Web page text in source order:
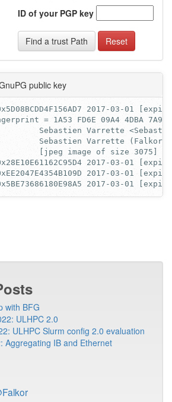
ID of your PGP key
Find a trust Path Reset
public key
with BFG
ULHPC 2.0
ULHPC Slurm config 2.0 evaluation
Aggregating IB and Ethernet